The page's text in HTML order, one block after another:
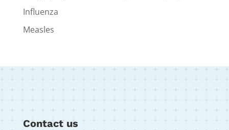
Influenza
Measles
Contact us